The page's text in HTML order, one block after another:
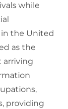
while
the United
as the
arriving
providing